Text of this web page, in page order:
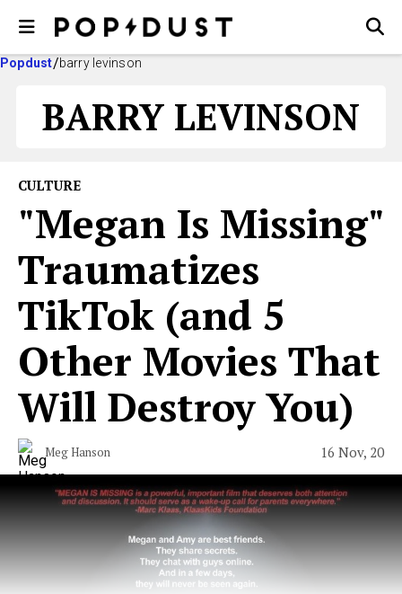
Popdust barry levinson
BARRY LEVINSON
CULTURE
"Megan Is Missing"
Traumatizes
TikTok (and 5
Other Movies That
Will Destroy You​)
Meg Hanson 16 Nov, 20